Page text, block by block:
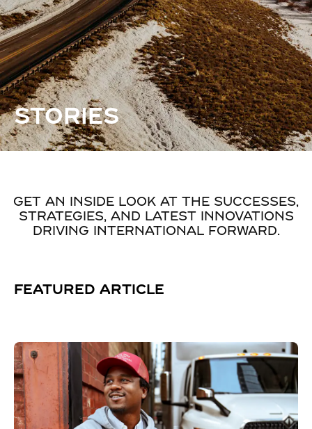
STORIES
GET AN INSIDE LOOK AT THE SUCCESSES,
STRATEGIES, AND LATEST INNOVATIONS
DRIVING INTERNATIONAL FORWARD.
FEATURED ARTICLE